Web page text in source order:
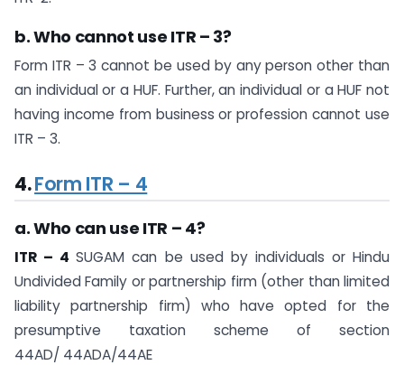
b. Who cannot use ITR – 3?
Form ITR – 3 cannot be used by any person other than
an individual or a HUF. Further, an individual or a HUF not
having income from business or profession cannot use
ITR – 3.
4.Form ITR – 4
a. Who can use ITR – 4?
ITR – 4SUGAM can be used by individuals or Hindu
Undivided Family or partnership firm (other than limited
liability partnership firm) who have opted for the
presumptive taxation scheme of section
44AD/ 44ADA/44AE